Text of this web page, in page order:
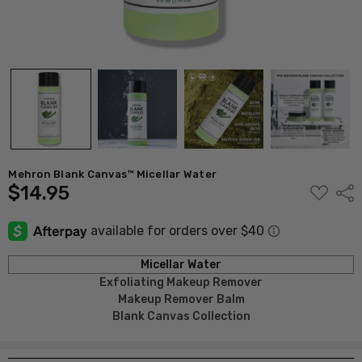
Mehron Blank Canvas™ Micellar Water
$14.95
ADD
TO
Micellar Water
Exfoliating Makeup Remover
Makeup Remover Balm
Blank Canvas Collection